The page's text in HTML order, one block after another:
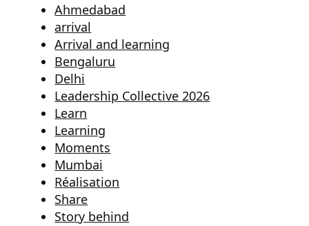
Ahmedabad
arrival
Arrival and learning
Bengaluru
Delhi
Leadership Collective 2026
Learn
Learning
Moments
Mumbai
Réalisation
Share
Story behind